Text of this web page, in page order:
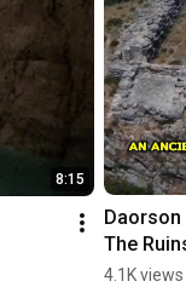
8:15
Daorson |
The
an
4.1K views